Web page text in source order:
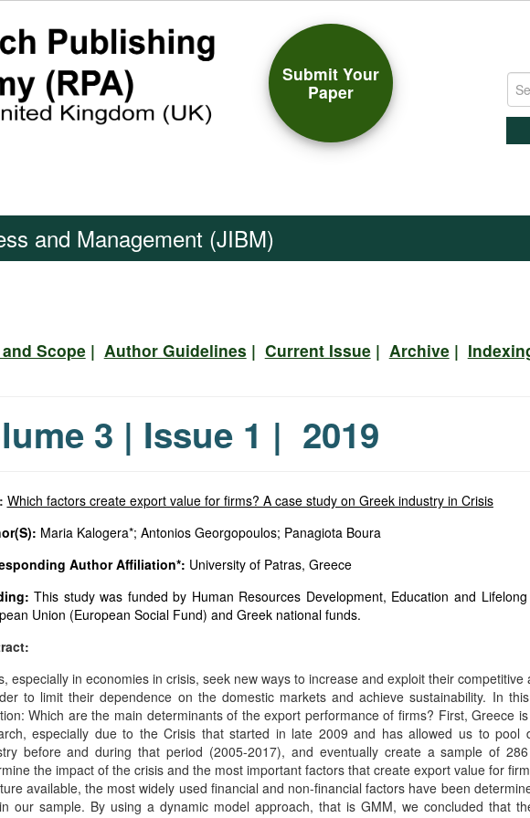
Submit Your
Paper
and Management (JIBM)
Scope| Author Guidelines | Current Issue| Archive|
3 | Issue 1 | 2019
Which factors create export value for firms? A case study on Greek industry in Crisis
Maria Kalogera*; Antonios Georgopoulos; Panagiota Boura
Author Affiliation*: University of Patras, Greece
This study was funded by Human Resources Development, Education and
Union (European Social Fund) and Greek national funds.
especially in economies in crisis, seek new ways to increase and exploit their
to limit their dependence on the domestic markets and achieve sustainability. In
Which are the main determinants of the export performance of firms? First, Greece
especially due to the Crisis that started in late 2009 and has allowed us to pool
before and during that period (2005-2017), and eventually create a sample of
the impact of the crisis and the most important factors that create export value for
available, the most widely used financial and non-financial factors have been
our sample. By using a dynamic model approach, that is GMM, we concluded that